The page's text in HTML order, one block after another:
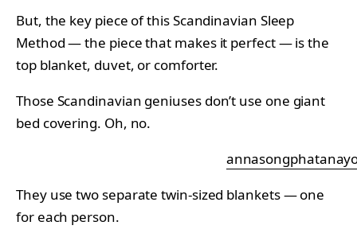
But, the key piece of this Scandinavian Sleep
Method — the piece that makes it perfect — is the
top blanket, duvet, or comforter.
Those Scandinavian geniuses don’t use one giant
bed covering. Oh, no.
They use two separate twin-sized blankets — one
for each person.